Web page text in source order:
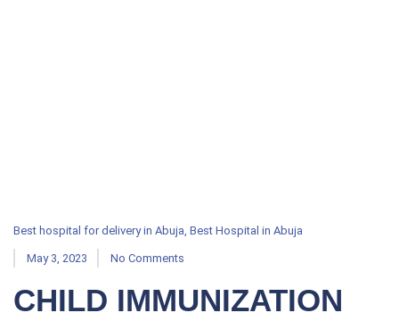
Best hospital for delivery in Abuja, Best Hospital in Abuja
May 3, 2023 No Comments
CHILD IMMUNIZATION